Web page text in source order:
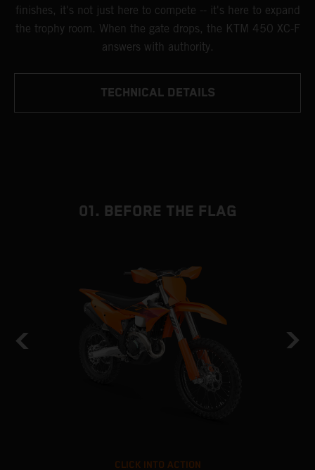
finishes, it's not just here to compete -- it's here to expand
the trophy room. When the gate drops, the KTM 450 XC-F
answers with authority.
TECHNICAL DETAILS
01. BEFORE THE FLAG
CLICK INTO ACTION